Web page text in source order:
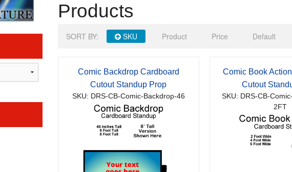
Base Products
SORT BY: SKU Product Price Default
Comic Backdrop Cardboard
Cutout Standup Prop
SKU: DRS-CB-Comic-Backdrop-46
Comic Book
Cutout
SKU: DRS-CB-
2FT